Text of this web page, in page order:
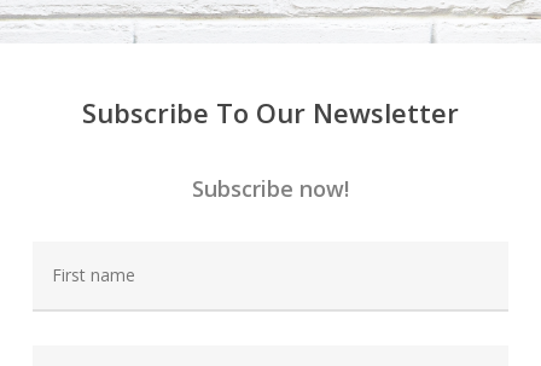
Subscribe To Our Newsletter
Subscribe now!